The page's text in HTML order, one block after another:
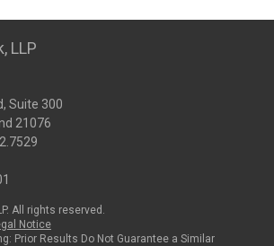
LLP
Suite 300
21076
All rights reserved.
Notice
Prior Results Do Not Guarantee a Similar